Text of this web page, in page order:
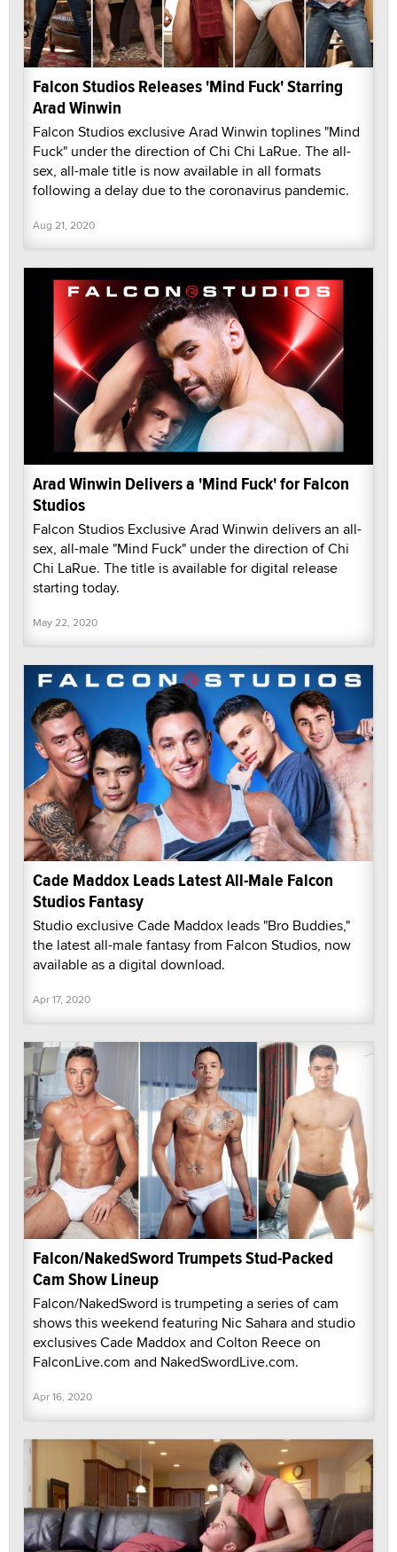
Falcon Studios Releases 'Mind Fuck' Starring
Arad Winwin
Falcon Studios exclusive Arad Winwin toplines "Mind
Fuck" under the direction of Chi Chi LaRue. The all-
sex, all-male title is now available in all formats
following a delay due to the coronavirus pandemic.
Aug 21, 2020
Arad Winwin Delivers a 'Mind Fuck' for Falcon
Studios
Falcon Studios Exclusive Arad Winwin delivers an all-
sex, all-male "Mind Fuck" under the direction of Chi
Chi LaRue. The title is available for digital release
starting today.
May 22, 2020
Cade Maddox Leads Latest All-Male Falcon
Studios Fantasy
Studio exclusive Cade Maddox leads "Bro Buddies,"
the latest all-male fantasy from Falcon Studios, now
available as a digital download.
Apr 17, 2020
Falcon/NakedSword Trumpets Stud-Packed
Cam Show Lineup
Falcon/NakedSword is trumpeting a series of cam
shows this weekend featuring Nic Sahara and studio
exclusives Cade Maddox and Colton Reece on
FalconLive.com and NakedSwordLive.com.
Apr 16, 2020